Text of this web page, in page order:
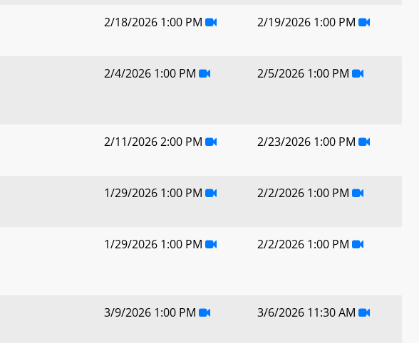
2/18/2026 1:00 PM 2/19/2026 1:00 PM
2/4/2026 1:00 PM 2/5/2026 1:00 PM
2/11/2026 2:00 PM 2/23/2026 1:00 PM
1/29/2026 1:00 PM 2/2/2026 1:00 PM
1/29/2026 1:00 PM 2/2/2026 1:00 PM
3/9/2026 1:00 PM 3/6/2026 11:30 AM